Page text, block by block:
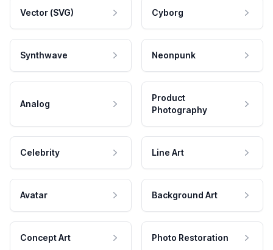
Vector (SVG) Cyborg
Synthwave Neonpunk
Analog
Product
Photography
Celebrity Line Art
Avatar Background Art
Concept Art Photo Restoration